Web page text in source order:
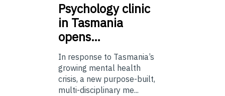
Psychologyclinic
in Tasmania
opens…
In response to Tasmania’s
growing mental health
crisis, a new purpose-built,
multi-disciplinary me...